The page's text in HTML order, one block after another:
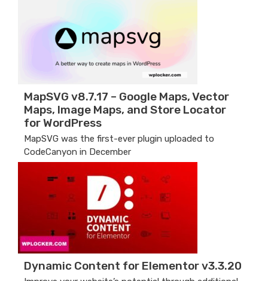
MapSVG v8.7.17 – Google Maps, Vector
Maps, Image Maps, and Store Locator
for WordPress
MapSVG was the first-ever plugin uploaded to
CodeCanyon in December
Dynamic Content for Elementor v3.3.20